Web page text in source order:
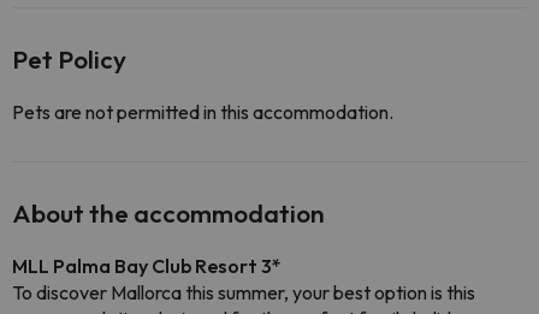
Pet Policy
Pets are not permitted in this accommodation.
About the accommodation
MLL Palma Bay Club Resort 3*
To discover Mallorca this summer, your best option is this